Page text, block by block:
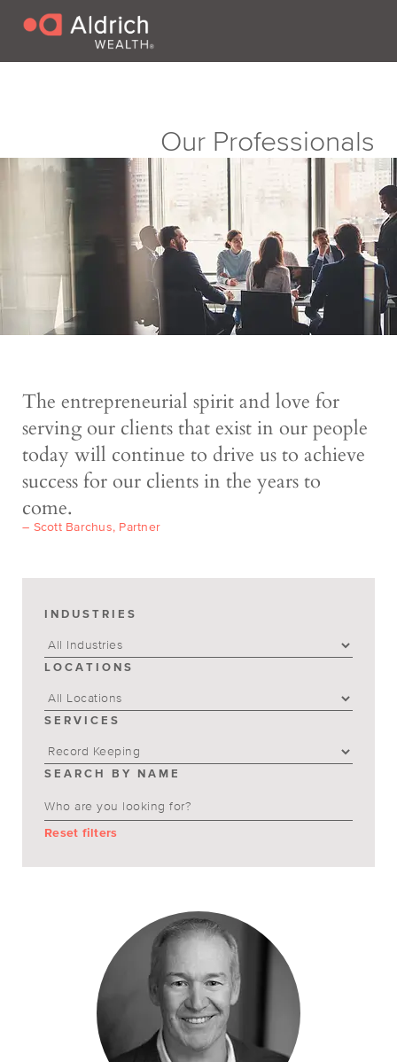
Our Professionals
The entrepreneurial spirit and love for
serving our clients that exist in our people
today will continue to drive us to achieve
success for our clients in the years to
come.
– Scott Barchus, Partner
INDUSTRIES
LOCATIONS
SERVICES
SEARCH BY NAME
Reset filters